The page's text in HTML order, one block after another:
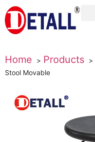
Home Products
Stool Movable